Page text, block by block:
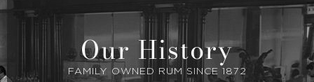
Our History
FAMILY OWNED RUM SINCE 1872